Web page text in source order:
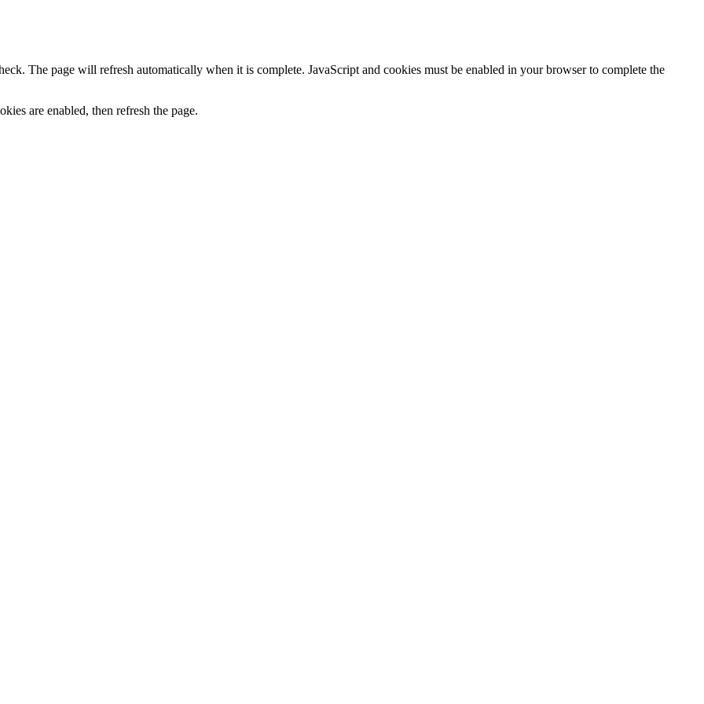
The page will refresh automatically when it is complete. JavaScript and cookies must be enabled in your browser to complete the
are enabled, then refresh the page.